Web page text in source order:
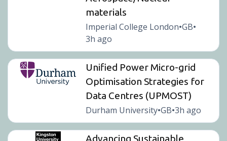
materials
Imperial College London•GB•
3h ago
Unified Power Micro-grid
Optimisation Strategies for
Data Centres (UPMOST)
Durham University•GB•3h ago
Advancing Sustainable